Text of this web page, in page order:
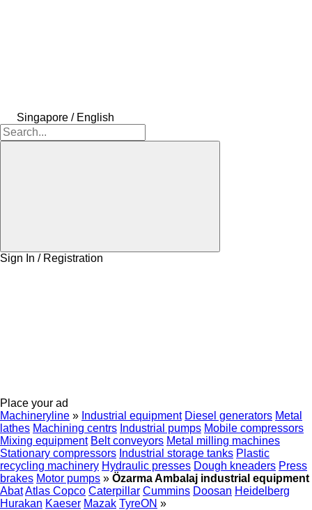
Singapore / English
Sign In / Registration
Place your ad
Machineryline » Industrial equipment Diesel generators Metal
lathes Machining centrs Industrial pumps Mobile compressors
Mixing equipment Belt conveyors Metal milling machines
Stationary compressors Industrial storage tanks Plastic
recycling machinery Hydraulic presses Dough kneaders Press
brakes Motor pumps » Özarma Ambalaj industrial equipment
AbatAtlas Copco Caterpillar Cummins Doosan Heidelberg
Hurakan Kaeser Mazak TyreON »